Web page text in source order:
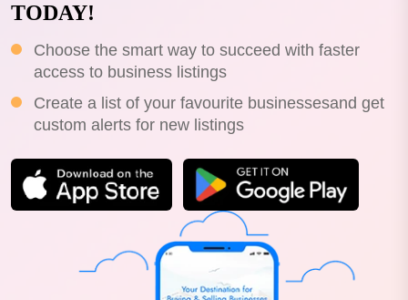
TODAY!
Choose the smart way to succeed with faster
access to business listings
Create a list of your favourite businessesand get
custom alerts for new listings